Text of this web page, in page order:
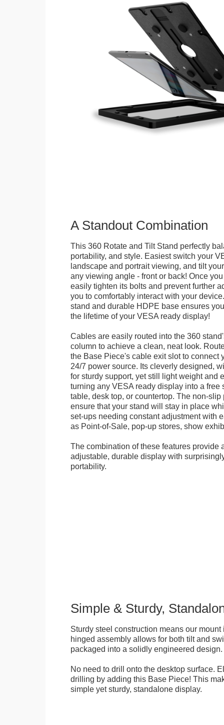
A Standout Combination
This 360 Rotate and Tilt Stand perfectly
portability, and style. Easiest switch your
landscape and portrait viewing, and tilt
any viewing angle - front or back! Once
easily tighten its bolts and prevent further
you to comfortably interact with your
stand and durable HDPE base ensures
the lifetime of your VESA ready display!
Cables are easily routed into the 360
column to achieve a clean, neat look.
the Base Piece's cable exit slot to connect
24/7 power source. Its cleverly designed,
for sturdy support, yet still light weight and
turning any VESA ready display into a free
table, desk top, or countertop. The non-slip
ensure that your stand will stay in place
set-ups needing constant adjustment with
as Point-of-Sale, pop-up stores, show
The combination of these features provide
adjustable, durable display with
portability.
Simple & Sturdy,
Sturdy steel construction means our mount
hinged assembly allows for both tilt and
packaged into a solidly engineered design.
No need to drill onto the desktop surface.
drilling by adding this Base Piece! This
simple yet sturdy, standalone display.